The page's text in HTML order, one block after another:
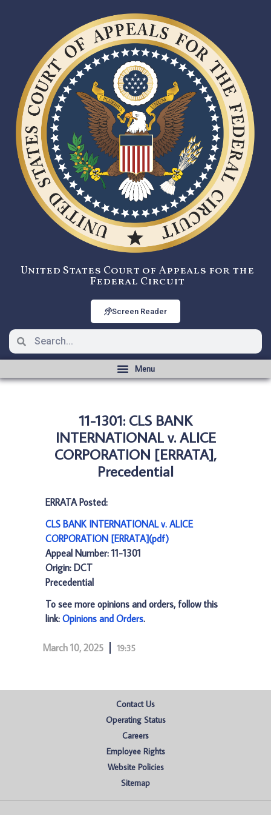
United States Court of Appeals for the
Federal Circuit
Screen Reader
11-1301: CLS BANK
INTERNATIONAL v. ALICE
CORPORATION [ERRATA],
Precedential
ERRATA Posted:
CLS BANK INTERNATIONAL v. ALICE
CORPORATION [ERRATA](pdf)
Appeal Number: 11-1301
Origin: DCT
Precedential
To see more opinions and orders, follow this
link: Opinions and Orders.
March 10, 2025 19:35
Contact Us
Operating Status
Careers
Employee Rights
Website Policies
Sitemap